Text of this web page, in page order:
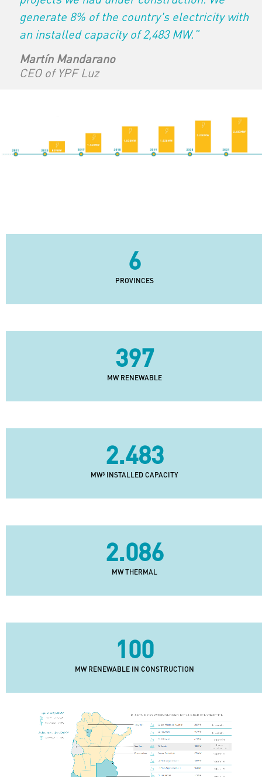
generate 8% of the country's electricity with
an installed capacity of 2,483 MW.”
Martín Mandarano
CEO of YPF Luz
6
PROVINCES
397
MW RENEWABLE
2.483
MW³ INSTALLED CAPACITY
2.086
MW THERMAL
100
MW RENEWABLE IN CONSTRUCTION